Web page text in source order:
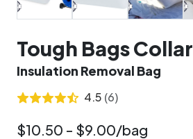
Tough Bags Collar
Insulation Removal Bag
4.5 (6)
$10.50 - $9.00/bag